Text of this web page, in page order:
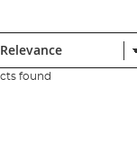
found